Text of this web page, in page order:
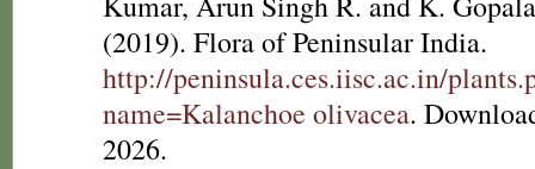
(2019). Flora of Peninsular India.
http://peninsula.ces.iisc.ac.in/
name=Kalanchoe olivacea.
2026.